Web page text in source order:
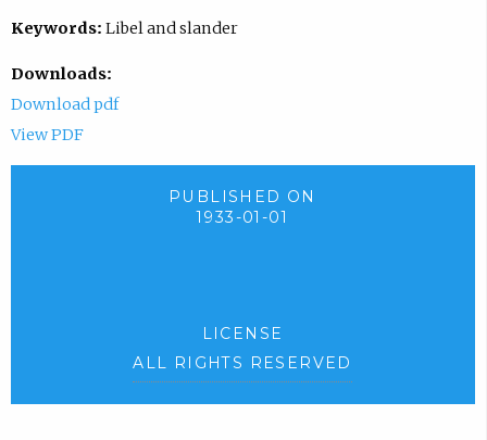
Keywords: Libel and slander
Downloads:
Download pdf
View PDF
PUBLISHED ON
1933-01-01
LICENSE
ALL RIGHTS RESERVED